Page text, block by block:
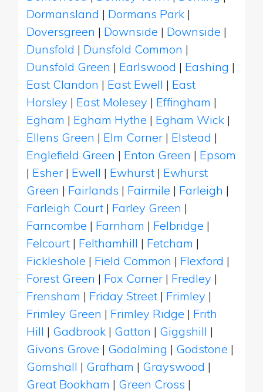
Dormansland | Dormans Park |
Doversgreen | Downside | Downside |
Dunsfold | Dunsfold Common |
Dunsfold Green | Earlswood | Eashing |
East Clandon | East Ewell | East
Horsley | East Molesey | Effingham |
Egham | Egham Hythe | Egham Wick |
Ellens Green | Elm Corner | Elstead |
Englefield Green | Enton Green | Epsom
| Esher | Ewell | Ewhurst | Ewhurst
Green | Fairlands | Fairmile | Farleigh |
Farleigh Court | Farley Green |
Farncombe | Farnham | Felbridge |
Felcourt | Felthamhill | Fetcham |
Fickleshole | Field Common | Flexford |
Forest Green | Fox Corner | Fredley |
Frensham | Friday Street | Frimley |
Frimley Green | Frimley Ridge | Frith
Hill | Gadbrook | Gatton | Giggshill |
Givons Grove | Godalming | Godstone |
Gomshall | Grafham | Grayswood |
Great Bookham | Green Cross |